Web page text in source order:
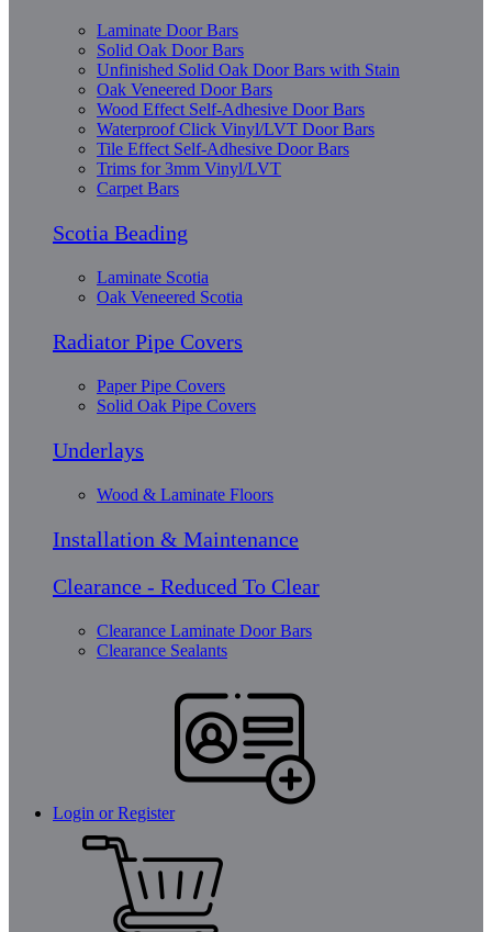
Laminate Door Bars
Solid Oak Door Bars
Unfinished Solid Oak Door Bars with Stain
Oak Veneered Door Bars
Wood Effect Self-Adhesive Door Bars
Waterproof Click Vinyl/LVT Door Bars
Tile Effect Self-Adhesive Door Bars
Trims for 3mm Vinyl/LVT
Carpet Bars
Scotia Beading
Laminate Scotia
Oak Veneered Scotia
Radiator Pipe Covers
Paper Pipe Covers
Solid Oak Pipe Covers
Underlays
Wood & Laminate Floors
Installation & Maintenance
Clearance - Reduced To Clear
Clearance Laminate Door Bars
Clearance Sealants
Login or Register